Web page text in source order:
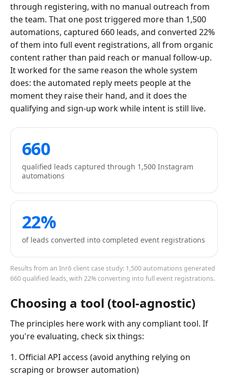
through registering, with no manual outreach from
the team. That one post triggered more than 1,500
automations, captured 660 leads, and converted 22%
of them into full event registrations, all from organic
content rather than paid reach or manual follow-up.
It worked for the same reason the whole system
does: the automated reply meets people at the
moment they raise their hand, and it does the
qualifying and sign-up work while intent is still live.
660
qualified leads captured through 1,500 Instagram
automations
22%
of leads converted into completed event registrations
Results from an Inrō client case study: 1,500 automations generated
660 qualified leads, with 22% converting into full event registrations.
Choosing a tool (tool-agnostic)
The principles here work with any compliant tool. If
you're evaluating, check six things:
1. Official API access (avoid anything relying on
scraping or browser automation)